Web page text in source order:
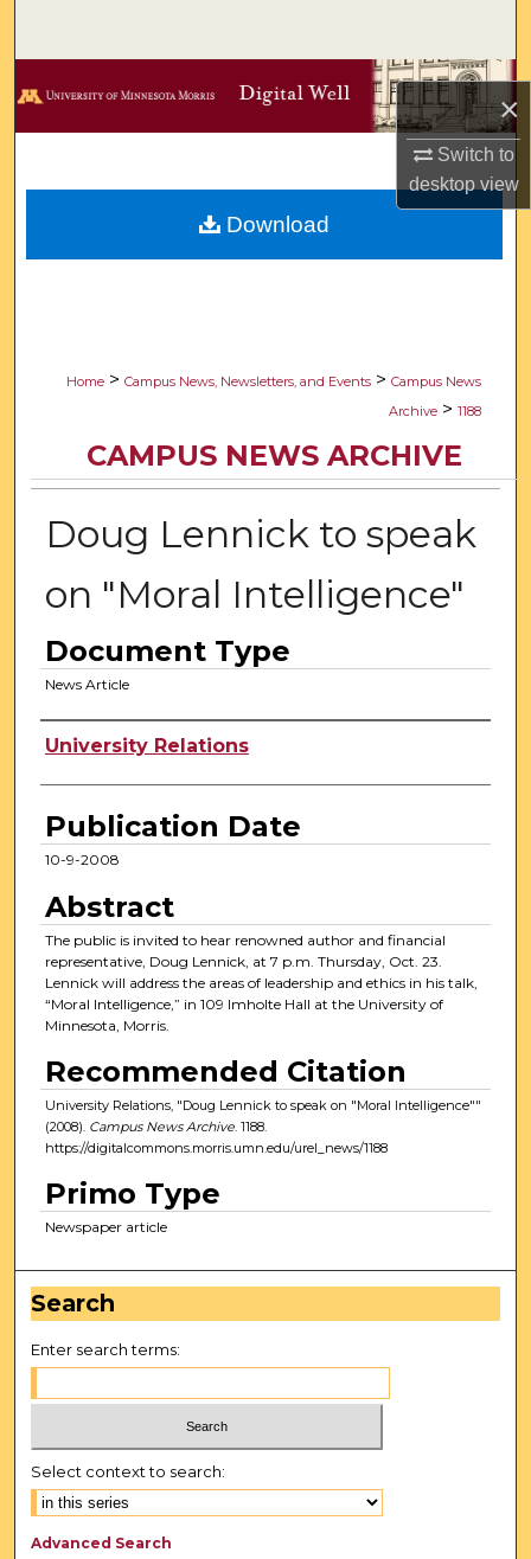
×
Switch to
desktopview
Browse Collections
Digital Commons Network™
Home > Campus News, Newsletters, and Events > Campus News
Archive > 1188
CAMPUS NEWS ARCHIVE
Doug Lennick to speak
on "Moral Intelligence"
Document Type
News Article
Authors
University Relations
Publication Date
10-9-2008
Abstract
The public is invited to hear renowned author and financial
representative, Doug Lennick, at 7 p.m. Thursday, Oct. 23.
Lennick will address the areas of leadership and ethics in his talk,
“Moral Intelligence,” in 109 Imholte Hall at the University of
Minnesota, Morris.
Recommended Citation
University Relations, "Doug Lennick to speak on "Moral Intelligence""
(2008). Campus News Archive. 1188.
https://digitalcommons.morris.umn.edu/urel_news/1188
Primo Type
Newspaper article
Download
Search
Enter search terms:
Select context to search:
Advanced Search